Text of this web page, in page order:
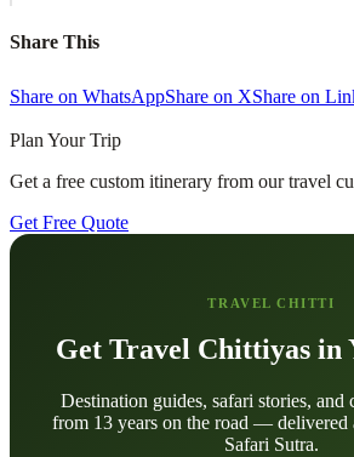
Share This
Share on WhatsAppShare on XShare on
Plan Your Trip
Get a free custom itinerary from our travel
Get Free Quote
TRAVEL CHITTI
Get Travel Chittiyas in
Destination guides, safari stories, and
from 13 years on the road — delivered
Safari Sutra.